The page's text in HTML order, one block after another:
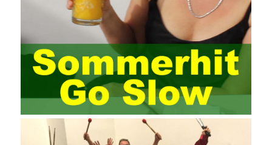
and there are fewer masters; Compared with training managers
who understand project management, project management
professionals know that training management is rare. Into the
management training industry, in the same year began to contact
the basic principles and knowledge of project management. Begin
system learning project management theory system. Pass the
exam and qualify for PMP (Project Management Professional).
Since then, I have been continuously learning about project
management, and I have applied and practiced the theory of
project management in training management. Audit of information
systems. From the system itself, both hardware and software